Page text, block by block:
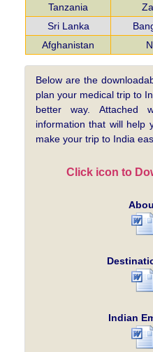
Tanzania
Sri Lanka
Afghanistan
Below are the
plan your medical trip to
better way. Attached
information that will help
make your trip to India
Click icon to
Indian